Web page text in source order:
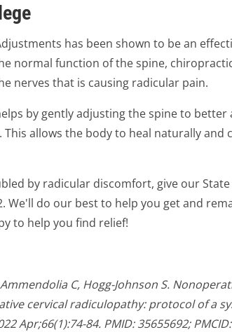
has been shown to be an
normal function of the spine,
nerves that is causing radicular pain.
by gently adjusting the spine to
This allows the body to heal naturally
by radicular discomfort, give our
We'll do our best to help you get and
to help you find relief!
Ammendolia C, Hogg-Johnson S.
cervical radiculopathy: protocol of a
Apr;66(1):74-84. PMID: 35655692;